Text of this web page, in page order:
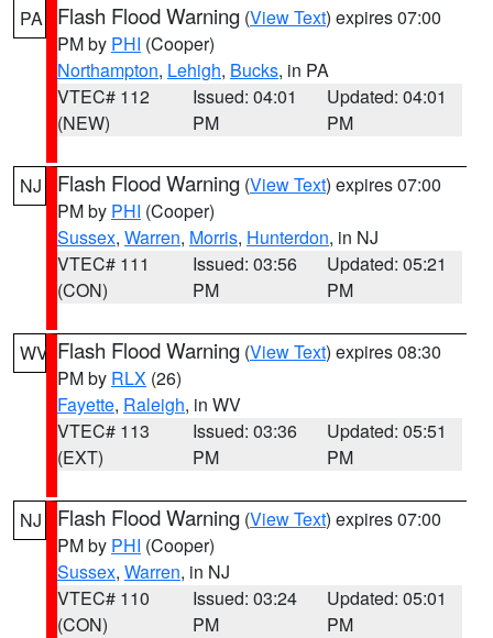
PA Flash Flood Warning (View Text) expires 07:00
PM by PHI (Cooper)
Northampton, Lehigh, Bucks, in PA
VTEC# 112
(NEW)
Issued: 04:01
PM
Updated: 04:01
PM
NJ Flash Flood Warning (View Text) expires 07:00
PM by PHI (Cooper)
Sussex, Warren, Morris, Hunterdon, in NJ
VTEC# 111
(CON)
Issued: 03:56
PM
Updated: 05:21
PM
WV Flash Flood Warning (View Text) expires 08:30
PM by RLX (26)
Fayette, Raleigh, in WV
VTEC# 113
(EXT)
Issued: 03:36
PM
Updated: 05:51
PM
NJ Flash Flood Warning (View Text) expires 07:00
PM by PHI (Cooper)
Sussex, Warren, in NJ
VTEC# 110
(CON)
Issued: 03:24
PM
Updated: 05:01
PM